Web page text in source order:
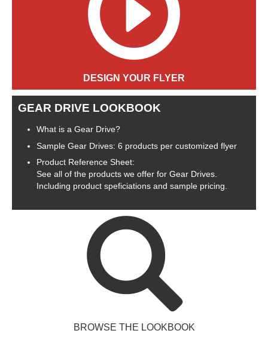
DESIGN YOUR FLYER
GEAR DRIVE LOOKBOOK
What is a Gear Drive?
Sample Gear Drives: 6 products per customized flyer
Product Reference Sheet:
See all of the products we offer for Gear Drives.
Including product speficiations and sample pricing.
BROWSE THE LOOKBOOK